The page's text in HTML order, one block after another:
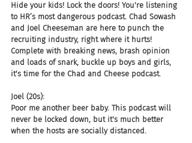
Hide your kids! Lock the doors! You're listening
to HR’s most dangerous podcast. Chad Sowash
and Joel Cheeseman are here to punch the
recruiting industry, right where it hurts!
Complete with breaking news, brash opinion
and loads of snark, buckle up boys and girls,
it's time for the Chad and Cheese podcast.
Joel (20s):
Poor me another beer baby. This podcast will
never be locked down, but it's much better
when the hosts are socially distanced.